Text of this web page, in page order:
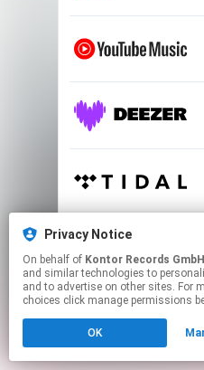
This page may
to
Privacy Notice
On behalf of Kontor Records GmbH
and similar technologies to
and to advertise on other sites. For
choices click manage permissions
OK